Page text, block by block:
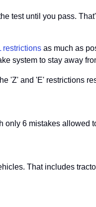
test until you pass.
restrictions as much as
system to stay away
'Z' and 'E' restrictions
only 6 mistakes allowed
That includes